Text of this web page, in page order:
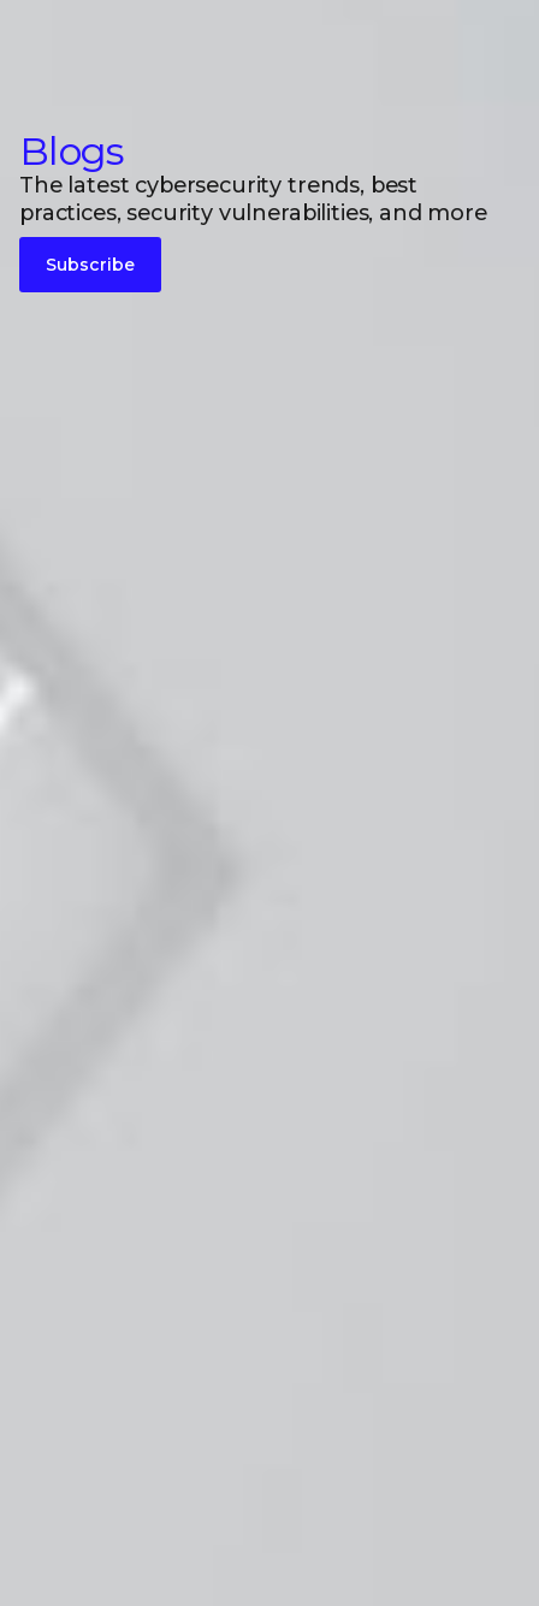
Blogs
The latest cybersecurity trends, best
practices, security vulnerabilities, and more
Subscribe